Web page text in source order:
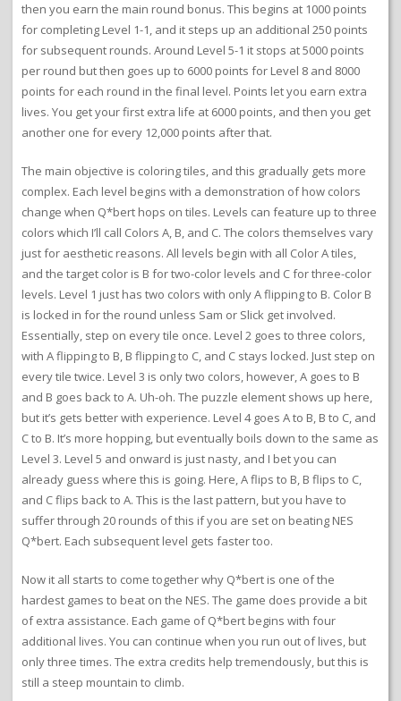
then you earn the main round bonus. This begins at 1000 points
for completing Level 1-1, and it steps up an additional 250 points
for subsequent rounds. Around Level 5-1 it stops at 5000 points
per round but then goes up to 6000 points for Level 8 and 8000
points for each round in the final level. Points let you earn extra
lives. You get your first extra life at 6000 points, and then you get
another one for every 12,000 points after that.
The main objective is coloring tiles, and this gradually gets more
complex. Each level begins with a demonstration of how colors
change when Q*bert hops on tiles. Levels can feature up to three
colors which I’ll call Colors A, B, and C. The colors themselves vary
just for aesthetic reasons. All levels begin with all Color A tiles,
and the target color is B for two-color levels and C for three-color
levels. Level 1 just has two colors with only A flipping to B. Color B
is locked in for the round unless Sam or Slick get involved.
Essentially, step on every tile once. Level 2 goes to three colors,
with A flipping to B, B flipping to C, and C stays locked. Just step on
every tile twice. Level 3 is only two colors, however, A goes to B
and B goes back to A. Uh-oh. The puzzle element shows up here,
but it’s gets better with experience. Level 4 goes A to B, B to C, and
C to B. It’s more hopping, but eventually boils down to the same as
Level 3. Level 5 and onward is just nasty, and I bet you can
already guess where this is going. Here, A flips to B, B flips to C,
and C flips back to A. This is the last pattern, but you have to
suffer through 20 rounds of this if you are set on beating NES
Q*bert. Each subsequent level gets faster too.
Now it all starts to come together why Q*bert is one of the
hardest games to beat on the NES. The game does provide a bit
of extra assistance. Each game of Q*bert begins with four
additional lives. You can continue when you run out of lives, but
only three times. The extra credits help tremendously, but this is
still a steep mountain to climb.